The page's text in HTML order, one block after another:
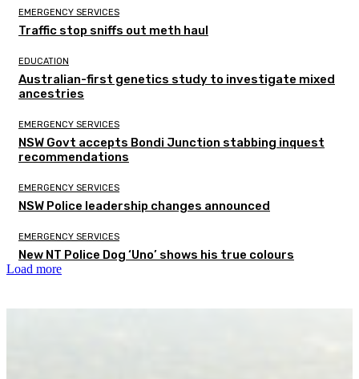
EMERGENCY SERVICES
Traffic stop sniffs out meth haul
EDUCATION
Australian-first genetics study to investigate mixed
ancestries
EMERGENCY SERVICES
NSW Govt accepts Bondi Junction stabbing inquest
recommendations
EMERGENCY SERVICES
NSW Police leadership changes announced
EMERGENCY SERVICES
New NT Police Dog ‘Uno’ shows his true colours
Load more